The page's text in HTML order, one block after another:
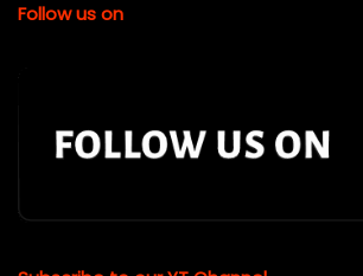
Follow us on